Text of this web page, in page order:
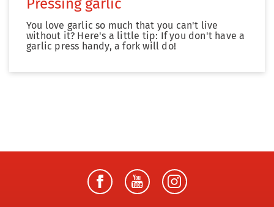
Pressing garlic
You love garlic so much that you can't live
without it? Here's a little tip: If you don't have a
garlic press handy, a fork will do!